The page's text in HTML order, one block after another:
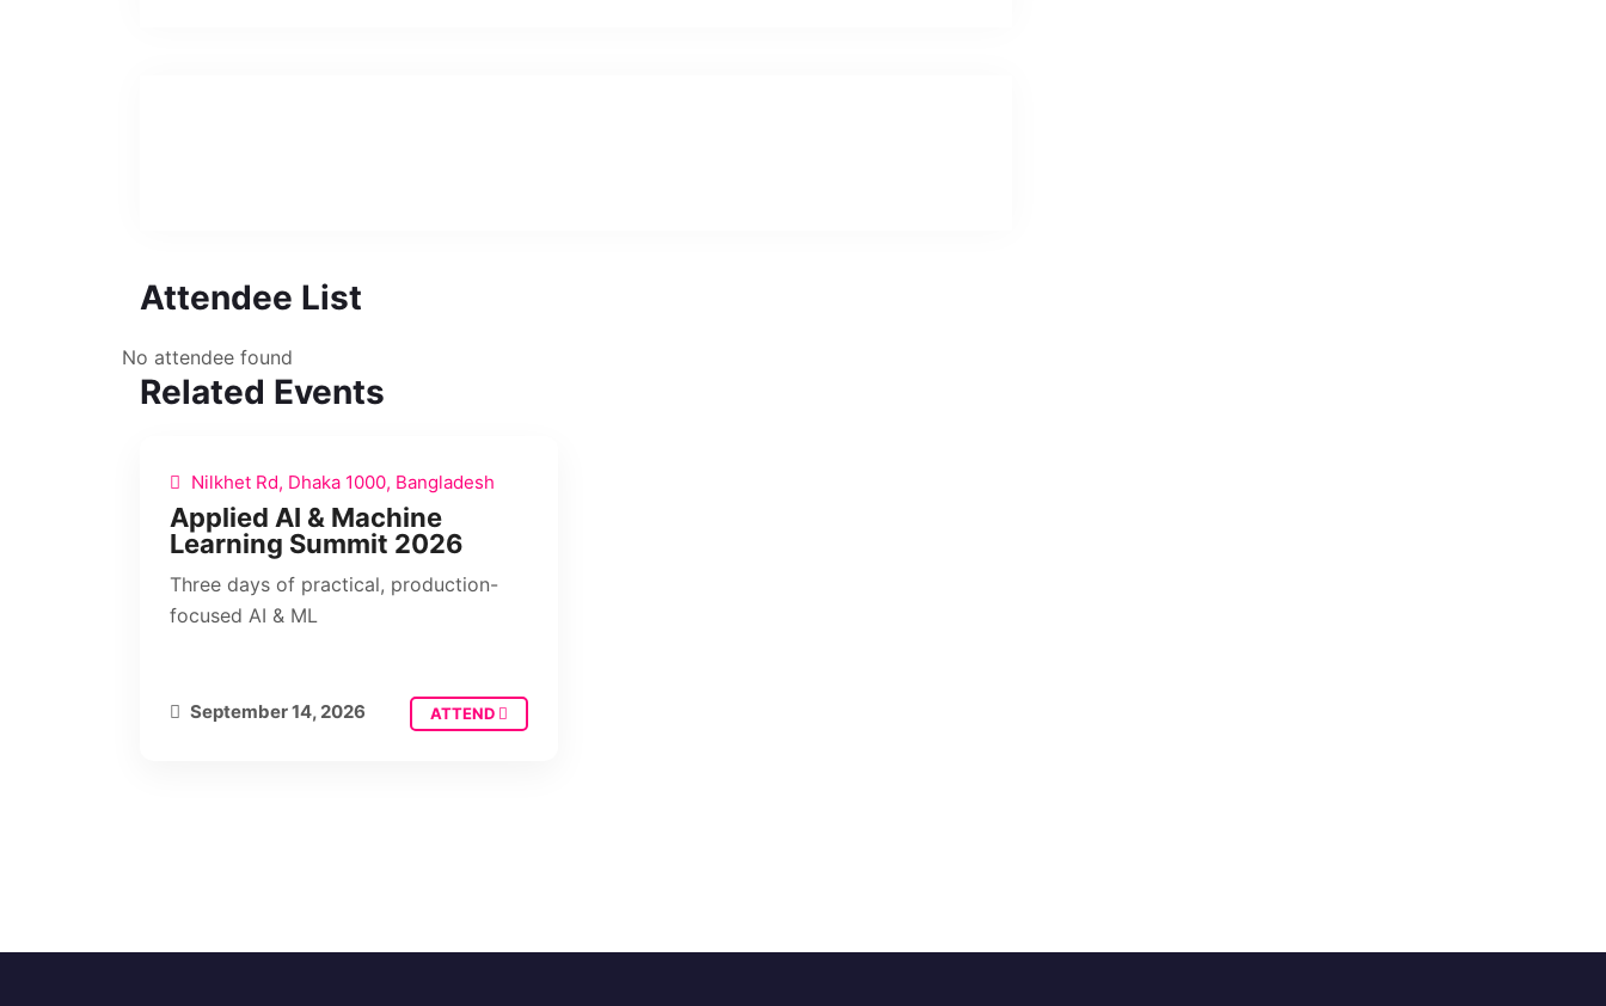
Attendee List
No attendee found
Related Events
Nilkhet Rd, Dhaka 1000, Bangladesh
Applied AI & Machine
Learning Summit 2026
Three days of practical, production-
focused AI & ML
September 14, 2026 ATTEND